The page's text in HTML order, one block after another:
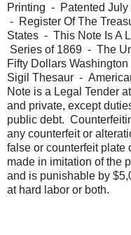
Printing - Patented
- Register Of The
States - This Note Is A
Series of 1869 - The
Fifty Dollars
Sigil Thesaur -
Note is a Legal Tender
and private, except
public debt.
any counterfeit or
false or counterfeit plate
made in imitation of the
and is punishable by
at hard labor or both.